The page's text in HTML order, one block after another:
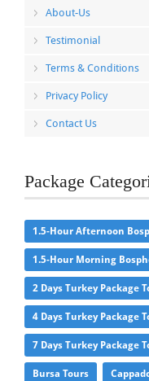
About-Us
Testimonial
Terms & Conditions
Privacy Policy
Contact Us
Package
1.5-Hour Afternoon
1.5-Hour Morning
2 Days Turkey Package
4 Days Turkey Package
7 Days Turkey Package
Bursa Tours